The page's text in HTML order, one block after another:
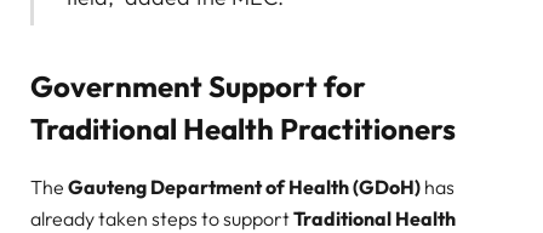
Government Support for
Traditional Health Practitioners
The Gauteng Department of Health (GDoH) has
already taken steps to supportTraditional Health